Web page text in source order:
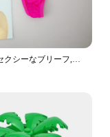
is a game-
their
quality ABS
withstand the
a sleek,
belongings
of
experience.
男性用のセクシーなブリーフ,流行の下着,ペニスポケット付き,サイズM XL